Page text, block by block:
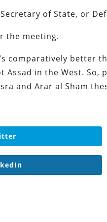
of State, or
the meeting.
comparatively better
Assad in the West.
and Arar al Sham